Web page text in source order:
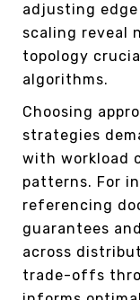
adjusting
scaling reveal
topology
algorithms.
Choosing
strategies
with workload
patterns. For
referencing
guarantees
across
trade-offs